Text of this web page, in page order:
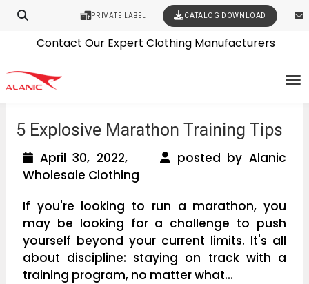
PRIVATE LABEL CATALOG DOWNLOAD
Contact Our Expert Clothing Manufacturers
Latest Fashion Clothing News
5 Explosive Marathon Training Tips
April 30, 2022,
posted by Alanic
Wholesale Clothing
If you're looking to run a marathon, you
may be looking for a challenge to push
yourself beyond your current limits. It's all
about discipline: staying on track with a
training program, no matter what...